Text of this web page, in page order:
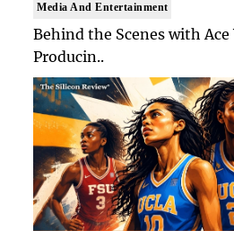
Media And Entertainment
Behind the Scenes with Ace
Producin..